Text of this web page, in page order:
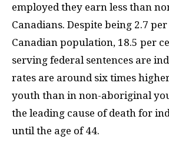
employed they earn less than
Canadians. Despite being 2.7
Canadian population, 18.5 per
serving federal sentences are
rates are around six times
youth than in non-aboriginal
the leading cause of death for
until the age of 44.